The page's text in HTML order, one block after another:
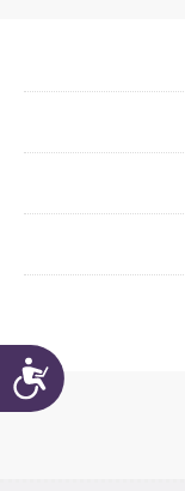
Accessibility